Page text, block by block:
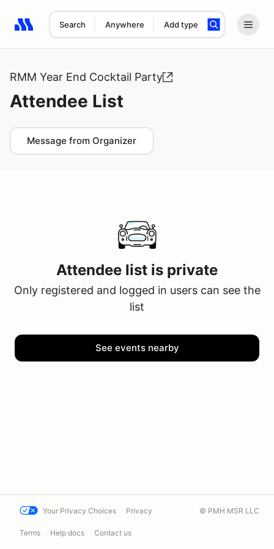
Search Anywhere Add type
Search results: No search term
RMM Year End Cocktail Party
Attendee List
Message from Organizer
Attendee list is private
Only registered and logged in users can see the
list
See events nearby
Your Privacy Choices Privacy
Terms Help docs Contact us
© PMH MSR LLC